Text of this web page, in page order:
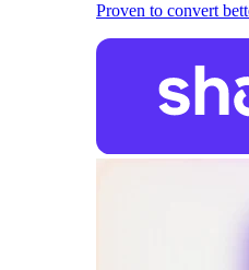
Proven to convert